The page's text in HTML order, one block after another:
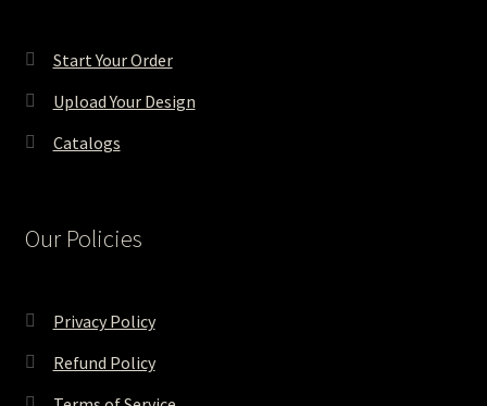
Start Your Order
Upload Your Design
Catalogs
Our Policies
Privacy Policy
Refund Policy